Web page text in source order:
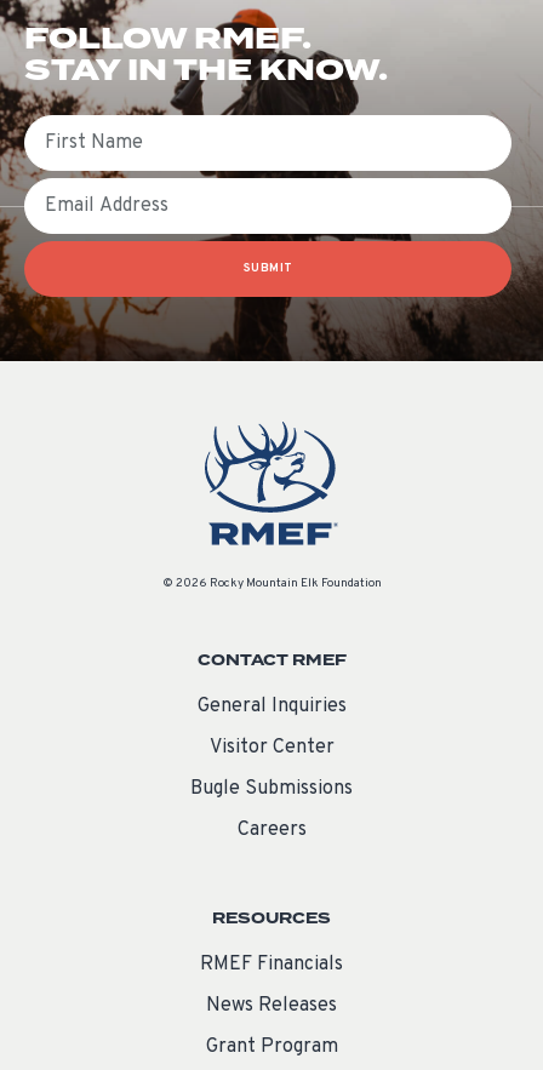
FOLLOW RMEF.
STAY IN THE KNOW.
First Name
Email
SUBMIT
© 2026 Rocky Mountain Elk Foundation
CONTACT RMEF
General Inquiries
Visitor Center
Bugle Submissions
Careers
RESOURCES
RMEF Financials
News Releases
Grant Program